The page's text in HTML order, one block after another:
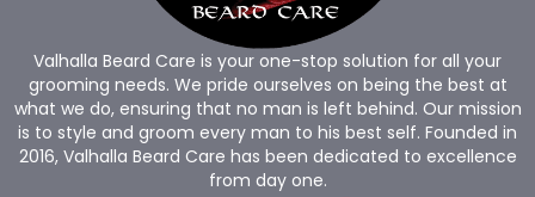
Valhalla Beard Care is your one-stop solution for all your
grooming needs. We pride ourselves on being the best at
what we do, ensuring that no man is left behind. Our mission
is to style and groom every man to his best self. Founded in
2016, Valhalla Beard Care has been dedicated to excellence
from day one.